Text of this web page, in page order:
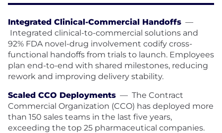
Integrated Clinical-Commercial Handoffs —
Integrated clinical-to-commercial solutions and
92% FDA novel-drug involvement codify cross-
functional handoffs from trials to launch. Employees
plan end-to-end with shared milestones, reducing
rework and improving delivery stability.
Scaled CCO Deployments — The Contract
Commercial Organization (CCO) has deployed more
than 150 sales teams in the last five years,
exceeding the top 25 pharmaceutical companies.